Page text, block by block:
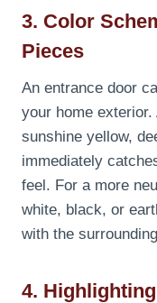
3. Color
Pieces
An entrance door
your home
sunshine yellow,
immediately
feel. For a more
white, black, or
with the
4.